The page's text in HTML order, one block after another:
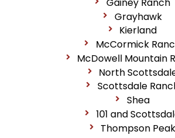
Grayhawk
Kierland
McCormick
McDowell Mountain
North
Scottsdale
Shea
101 and
Thompson Peak